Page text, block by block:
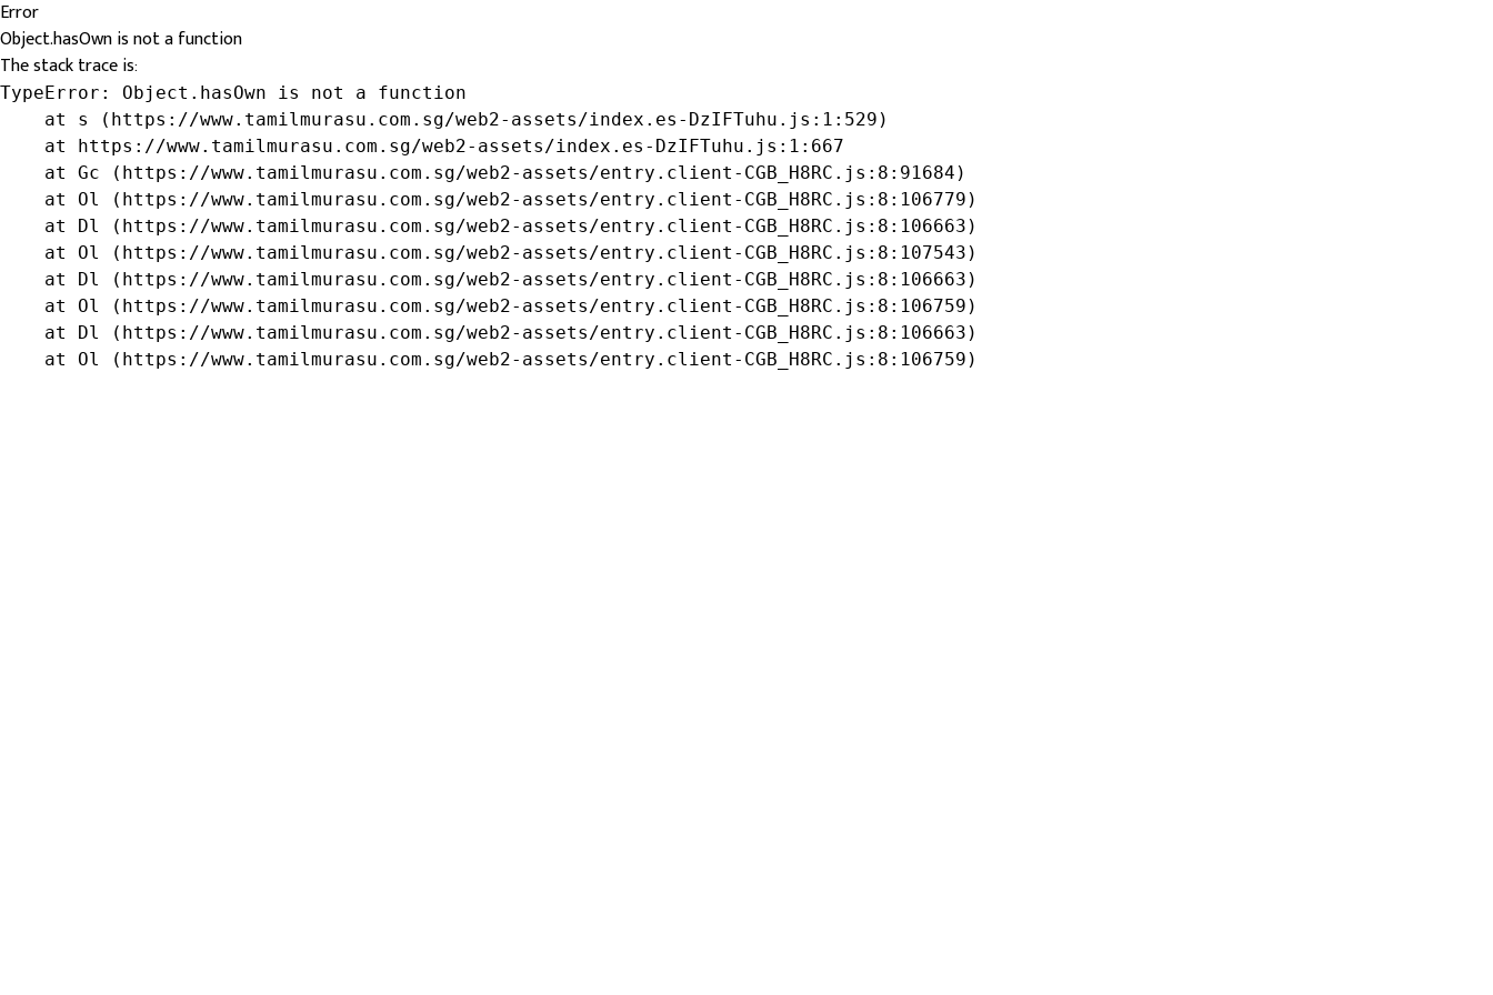
Error
Object.hasOwn is not a function
The stack trace is:
TypeError: Object.hasOwn is not a function
    at s (https://www.tamilmurasu.com.sg/web2-assets/index.es-DzIFTuhu.js:1:529)
    at https://www.tamilmurasu.com.sg/web2-assets/index.es-DzIFTuhu.js:1:667
    at Gc (https://www.tamilmurasu.com.sg/web2-assets/entry.client-CGB_H8RC.js:8:91684)
    at Ol (https://www.tamilmurasu.com.sg/web2-assets/entry.client-CGB_H8RC.js:8:106779)
    at Dl (https://www.tamilmurasu.com.sg/web2-assets/entry.client-CGB_H8RC.js:8:106663)
    at Ol (https://www.tamilmurasu.com.sg/web2-assets/entry.client-CGB_H8RC.js:8:107543)
    at Dl (https://www.tamilmurasu.com.sg/web2-assets/entry.client-CGB_H8RC.js:8:106663)
    at Ol (https://www.tamilmurasu.com.sg/web2-assets/entry.client-CGB_H8RC.js:8:106759)
    at Dl (https://www.tamilmurasu.com.sg/web2-assets/entry.client-CGB_H8RC.js:8:106663)
    at Ol (https://www.tamilmurasu.com.sg/web2-assets/entry.client-CGB_H8RC.js:8:106759)